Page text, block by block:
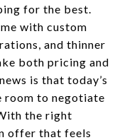
for the best.
with custom
and thinner
both pricing and
is that today’s
room to negotiate
the right
offer that feels